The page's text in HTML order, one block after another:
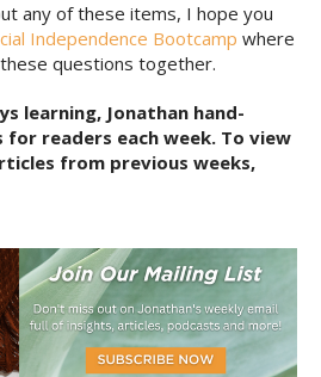
any of these items, I hope you
Independence Bootcamp where
questions together.
learning, Jonathan hand-
readers each week. To view
from previous weeks,